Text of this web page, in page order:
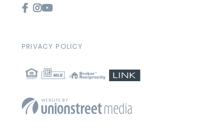
FacebookInstagram
Youtube
PRIVACY POLICY